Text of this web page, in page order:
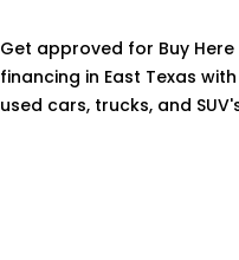
Get approved for Buy Here
financing in East Texas
used cars, trucks, and